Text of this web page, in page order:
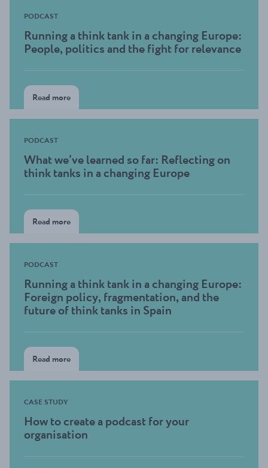
PODCAST
Running a think tank in a changing Europe:
People, politics and the fight for relevance
Read more
PODCAST
What we’ve learned so far: Reflecting on
think tanks in a changing Europe
Read more
PODCAST
Running a think tank in a changing Europe:
Foreign policy, fragmentation, and the
future of think tanks in Spain
Read more
CASE STUDY
How to create a podcast for your
organisation